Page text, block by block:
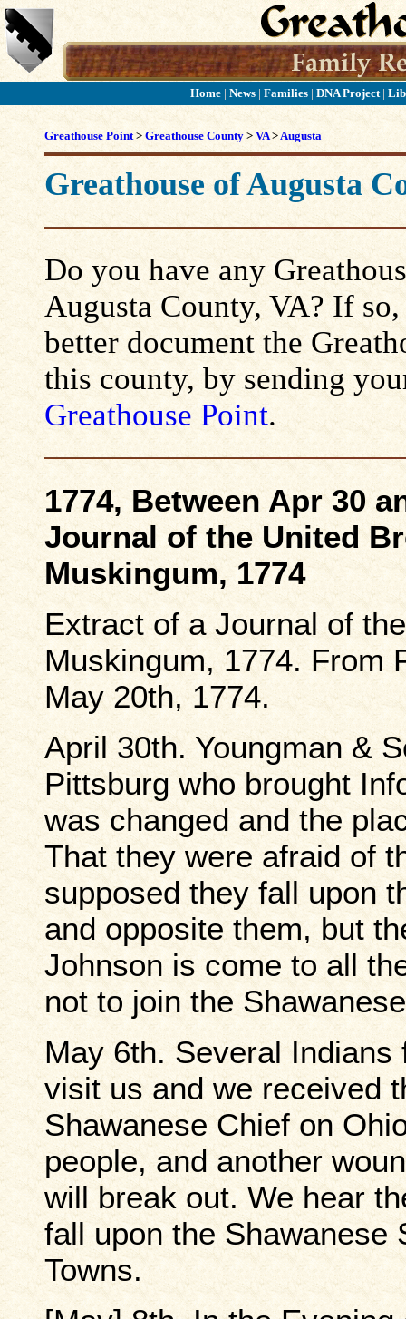
Home| News| Families| DNA Project |
Greathouse Point> Greathouse County > VA>Augusta
Greathouse of Augusta
Do you have any
Augusta County, VA? If
better document the
this county, by sending
Greathouse Point.
1774, Between Apr 30
Journal of the United
Muskingum, 1774
Extract of a Journal of
Muskingum, 1774. From
May 20th, 1774.
April 30th. Youngman &
Pittsburg who brought
was changed and the
That they were afraid of
supposed they fall upon
and opposite them, but
Johnson is come to all
not to join the
May 6th. Several
visit us and we received
Shawanese Chief on
people, and another
will break out. We hear
fall upon the Shawanese
Towns.